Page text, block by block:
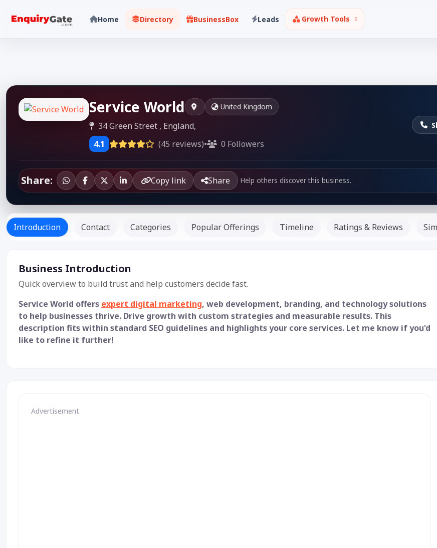
Home Directory BusinessBox Leads Growth Tools
Service World United Kingdom
34 Green Street , England,
4.1
(45 reviews)• 0 Followers
Share: Copy link Share Help others discover this business.
Introduction Contact Categories Popular Offerings Timeline Ratings & Reviews
Business Introduction
Quick overview to build trust and help customers decide fast.
Service World offers expert digital marketing, web development, branding, and technology solutions
to help businesses thrive. Drive growth with custom strategies and measurable results. This
description fits within standard SEO guidelines and highlights your core services. Let me know if you'd
like to refine it further!
Advertisement